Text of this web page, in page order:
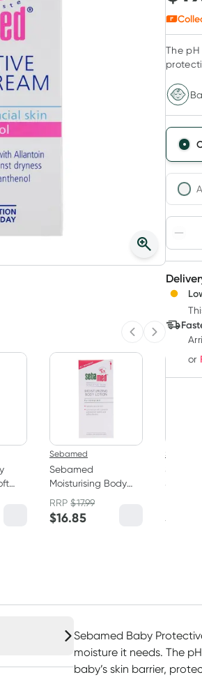
Previous slide
Next
Sebamed
Sebamed
Moisturising Body
Lotion 400ml
RRP$17.99
$16.85
Sebamed
$
The
or
Sebamed Baby
moisture it needs. The
baby’s skin barrier,